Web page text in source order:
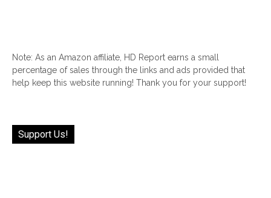
Note: As an Amazon affiliate, HD Report earns a small
percentage of sales through the links and ads provided that
help keep this website running! Thank you for your support!
Support Us!